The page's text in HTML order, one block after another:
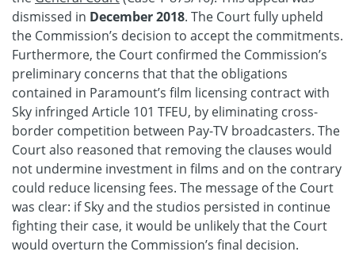
dismissed in December 2018. The Court fully upheld
the Commission’s decision to accept the commitments.
Furthermore, the Court confirmed the Commission’s
preliminary concerns that that the obligations
contained in Paramount’s film licensing contract with
Sky infringed Article 101 TFEU, by eliminating cross-
border competition between Pay-TV broadcasters. The
Court also reasoned that removing the clauses would
not undermine investment in films and on the contrary
could reduce licensing fees. The message of the Court
was clear: if Sky and the studios persisted in continue
fighting their case, it would be unlikely that the Court
would overturn the Commission’s final decision.